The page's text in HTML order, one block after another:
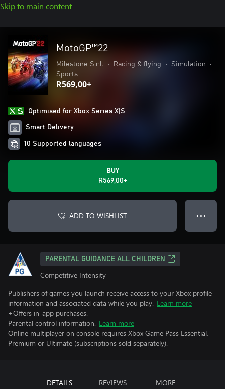
Skip to main content
MotoGP™22
Milestone S.r.l. • Racing & flying • Simulation
•
Sports
R569,00+
Optimised for Xbox Series X|S
Smart Delivery
10 Supported languages
BUY
R569,00+
ADD TO WISHLIST ● ● ●
PARENTAL GUIDANCE ALL CHILDREN
Competitive Intensity
Publishers of games you launch receive access to your Xbox profile
information and associated data while you play. Learn more
+Offers in-app purchases.
Parental control information. Learn more
Online multiplayer on console requires Xbox Game Pass Essential,
Premium or Ultimate (subscriptions sold separately).
DETAILS REVIEWS MORE